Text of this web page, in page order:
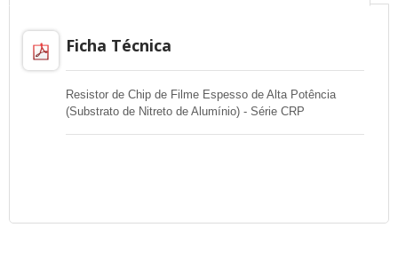
Ficha Técnica
Resistor de Chip de Filme Espesso de Alta Potência
(Substrato de Nitreto de Alumínio) - Série CRP